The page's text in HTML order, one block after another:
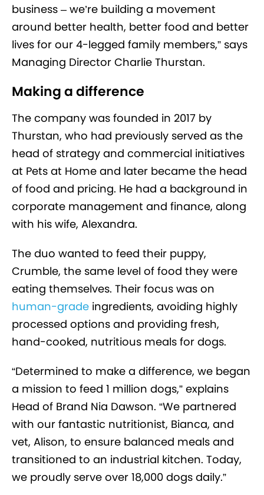
business – we’re building a movement
around better health, better food and better
lives for our 4-legged family members,” says
Managing Director Charlie Thurstan.
Making a difference
The company was founded in 2017 by
Thurstan, who had previously served as the
head of strategy and commercial initiatives
at Pets at Home and later became the head
of food and pricing. He had a background in
corporate management and finance, along
with his wife, Alexandra.
The duo wanted to feed their puppy,
Crumble, the same level of food they were
eating themselves. Their focus was on
human-grade ingredients, avoiding highly
processed options and providing fresh,
hand-cooked, nutritious meals for dogs.
“Determined to make a difference, we began
a mission to feed 1 million dogs,” explains
Head of Brand Nia Dawson. “We partnered
with our fantastic nutritionist, Bianca, and
vet, Alison, to ensure balanced meals and
transitioned to an industrial kitchen. Today,
we proudly serve over 18,000 dogs daily.”